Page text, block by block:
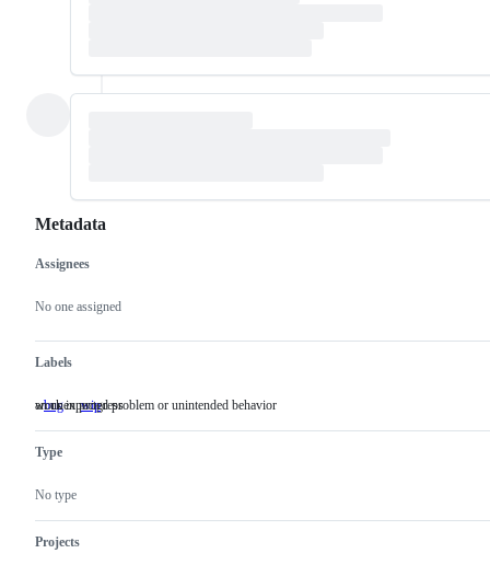
Metadata
Metadata
Assignees
No one assigned
Labels
bug an
an unexpected problem or unintended behavior
wip work
work in progress
Type
No type
Projects
Issue
actions